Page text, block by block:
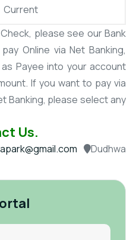
Current
please see our Bank
Online via Net Banking,
Payee into your account
If you want to pay via
Banking, please select any
Us.
Dudhwa